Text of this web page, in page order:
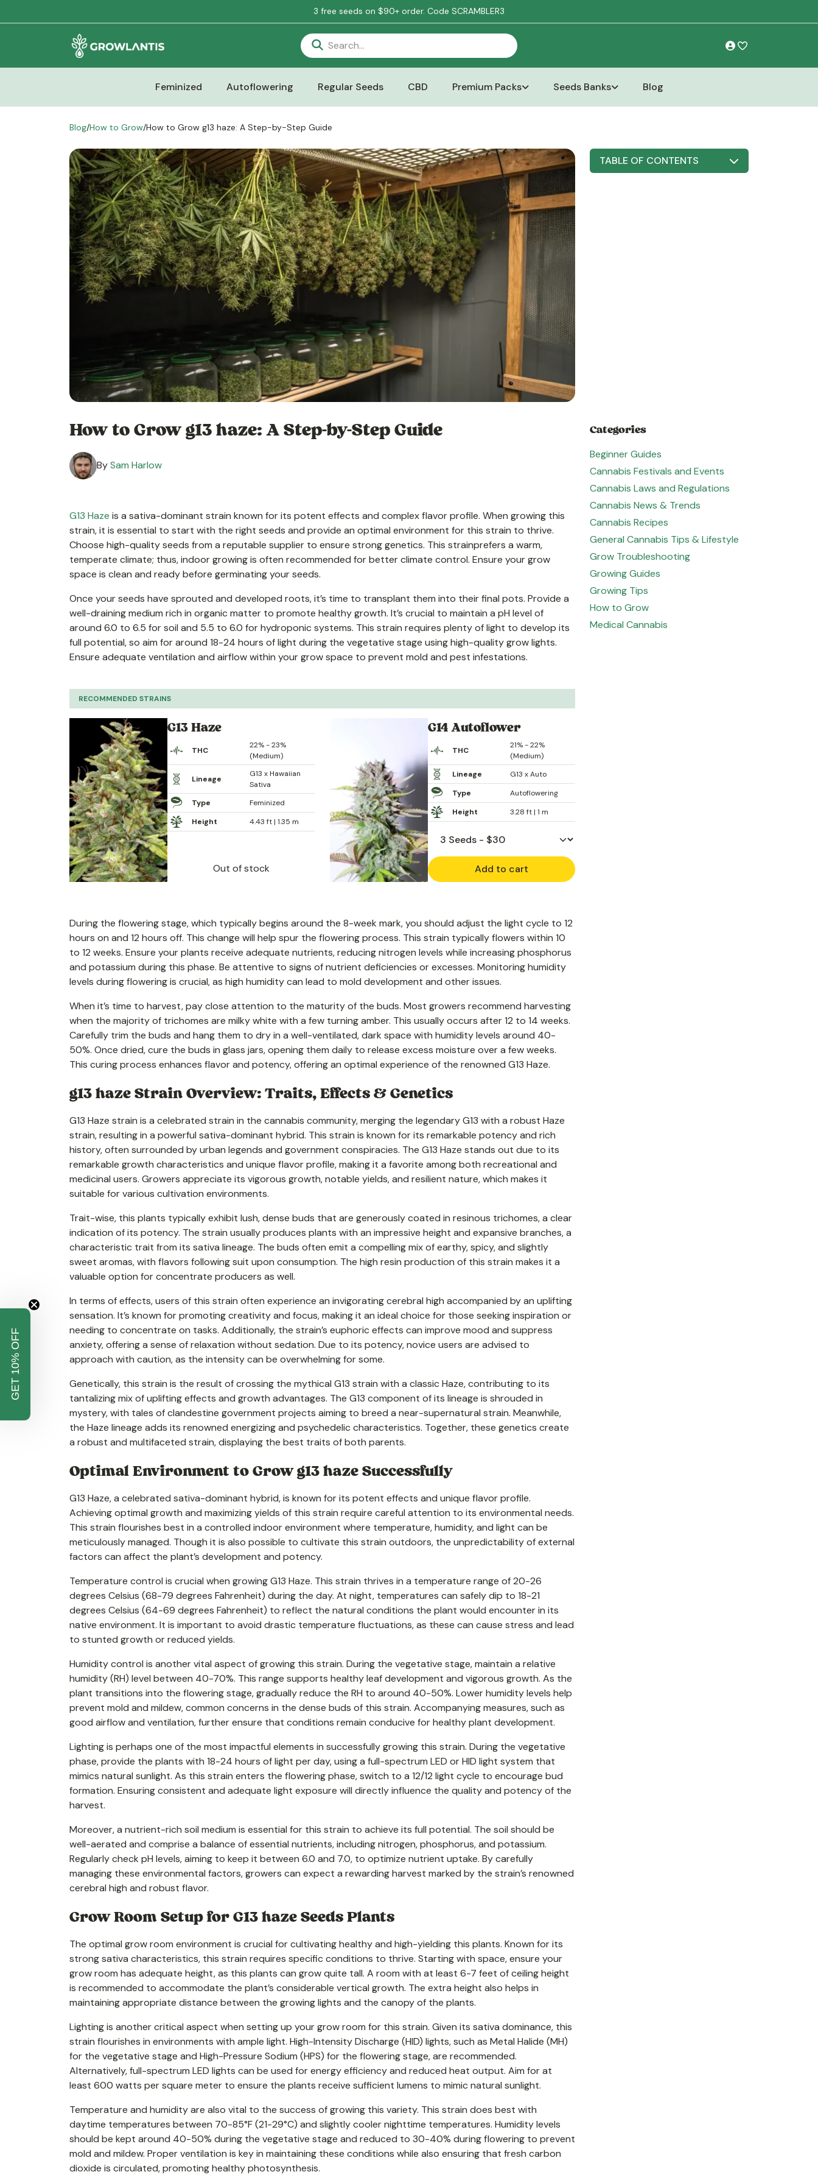
3 free seeds on $90+ order. Code SCRAMBLER3
Feminized Autoflowering Regular Seeds CBD Premium Packs Seeds Banks Blog
Blog/How to Grow/How to Grow g13 haze: A Step-by-Step Guide
How to Grow g13 haze: A Step-by-Step Guide
BySam Harlow
G13 Haze is a sativa-dominant strain known for its potent effects and complex flavor profile. When growing this
strain, it is essential to start with the right seeds and provide an optimal environment for this strain to thrive.
Choose high-quality seeds from a reputable supplier to ensure strong genetics. This strainprefers a warm,
temperate climate; thus, indoor growing is often recommended for better climate control. Ensure your grow
space is clean and ready before germinating your seeds.
Once your seeds have sprouted and developed roots, it’s time to transplant them into their final pots. Provide a
well-draining medium rich in organic matter to promote healthy growth. It’s crucial to maintain a pH level of
around 6.0 to 6.5 for soil and 5.5 to 6.0 for hydroponic systems. This strain requires plenty of light to develop its
full potential, so aim for around 18-24 hours of light during the vegetative stage using high-quality grow lights.
Ensure adequate ventilation and airflow within your grow space to prevent mold and pest infestations.
RECOMMENDED STRAINS
G13 Haze
THC
22% - 23%
(Medium)
Lineage
G13 x Hawaiian
Sativa
Type
Feminized
Height
4.43 ft | 1.35 m
Out of stock
G14 Autoflower
THC
21% - 22%
(Medium)
Lineage
G13 x Auto
Type
Autoflowering
Height
3.28 ft | 1 m
Add to cart
During the flowering stage, which typically begins around the 8-week mark, you should adjust the light cycle to 12
hours on and 12 hours off. This change will help spur the flowering process. This strain typically flowers within 10
to 12 weeks. Ensure your plants receive adequate nutrients, reducing nitrogen levels while increasing phosphorus
and potassium during this phase. Be attentive to signs of nutrient deficiencies or excesses. Monitoring humidity
levels during flowering is crucial, as high humidity can lead to mold development and other issues.
When it’s time to harvest, pay close attention to the maturity of the buds. Most growers recommend harvesting
when the majority of trichomes are milky white with a few turning amber. This usually occurs after 12 to 14 weeks.
Carefully trim the buds and hang them to dry in a well-ventilated, dark space with humidity levels around 40-
50%. Once dried, cure the buds in glass jars, opening them daily to release excess moisture over a few weeks.
This curing process enhances flavor and potency, offering an optimal experience of the renowned G13 Haze.
g13 haze Strain Overview: Traits, Effects & Genetics
G13 Haze strain is a celebrated strain in the cannabis community, merging the legendary G13 with a robust Haze
strain, resulting in a powerful sativa-dominant hybrid. This strain is known for its remarkable potency and rich
history, often surrounded by urban legends and government conspiracies. The G13 Haze stands out due to its
remarkable growth characteristics and unique flavor profile, making it a favorite among both recreational and
medicinal users. Growers appreciate its vigorous growth, notable yields, and resilient nature, which makes it
suitable for various cultivation environments.
Trait-wise, this plants typically exhibit lush, dense buds that are generously coated in resinous trichomes, a clear
indication of its potency. The strain usually produces plants with an impressive height and expansive branches, a
characteristic trait from its sativa lineage. The buds often emit a compelling mix of earthy, spicy, and slightly
sweet aromas, with flavors following suit upon consumption. The high resin production of this strain makes it a
valuable option for concentrate producers as well.
In terms of effects, users of this strain often experience an invigorating cerebral high accompanied by an uplifting
sensation. It’s known for promoting creativity and focus, making it an ideal choice for those seeking inspiration or
needing to concentrate on tasks. Additionally, the strain’s euphoric effects can improve mood and suppress
anxiety, offering a sense of relaxation without sedation. Due to its potency, novice users are advised to
approach with caution, as the intensity can be overwhelming for some.
Genetically, this strain is the result of crossing the mythical G13 strain with a classic Haze, contributing to its
tantalizing mix of uplifting effects and growth advantages. The G13 component of its lineage is shrouded in
mystery, with tales of clandestine government projects aiming to breed a near-supernatural strain. Meanwhile,
the Haze lineage adds its renowned energizing and psychedelic characteristics. Together, these genetics create
a robust and multifaceted strain, displaying the best traits of both parents.
Optimal Environment to Grow g13 haze Successfully
G13 Haze, a celebrated sativa-dominant hybrid, is known for its potent effects and unique flavor profile.
Achieving optimal growth and maximizing yields of this strain require careful attention to its environmental needs.
This strain flourishes best in a controlled indoor environment where temperature, humidity, and light can be
meticulously managed. Though it is also possible to cultivate this strain outdoors, the unpredictability of external
factors can affect the plant’s development and potency.
Temperature control is crucial when growing G13 Haze. This strain thrives in a temperature range of 20-26
degrees Celsius (68-79 degrees Fahrenheit) during the day. At night, temperatures can safely dip to 18-21
degrees Celsius (64-69 degrees Fahrenheit) to reflect the natural conditions the plant would encounter in its
native environment. It is important to avoid drastic temperature fluctuations, as these can cause stress and lead
to stunted growth or reduced yields.
Humidity control is another vital aspect of growing this strain. During the vegetative stage, maintain a relative
humidity (RH) level between 40-70%. This range supports healthy leaf development and vigorous growth. As the
plant transitions into the flowering stage, gradually reduce the RH to around 40-50%. Lower humidity levels help
prevent mold and mildew, common concerns in the dense buds of this strain. Accompanying measures, such as
good airflow and ventilation, further ensure that conditions remain conducive for healthy plant development.
Lighting is perhaps one of the most impactful elements in successfully growing this strain. During the vegetative
phase, provide the plants with 18-24 hours of light per day, using a full-spectrum LED or HID light system that
mimics natural sunlight. As this strain enters the flowering phase, switch to a 12/12 light cycle to encourage bud
formation. Ensuring consistent and adequate light exposure will directly influence the quality and potency of the
harvest.
Moreover, a nutrient-rich soil medium is essential for this strain to achieve its full potential. The soil should be
well-aerated and comprise a balance of essential nutrients, including nitrogen, phosphorus, and potassium.
Regularly check pH levels, aiming to keep it between 6.0 and 7.0, to optimize nutrient uptake. By carefully
managing these environmental factors, growers can expect a rewarding harvest marked by the strain’s renowned
cerebral high and robust flavor.
Grow Room Setup for G13 haze Seeds Plants
The optimal grow room environment is crucial for cultivating healthy and high-yielding this plants. Known for its
strong sativa characteristics, this strain requires specific conditions to thrive. Starting with space, ensure your
grow room has adequate height, as this plants can grow quite tall. A room with at least 6-7 feet of ceiling height
is recommended to accommodate the plant’s considerable vertical growth. The extra height also helps in
maintaining appropriate distance between the growing lights and the canopy of the plants.
Lighting is another critical aspect when setting up your grow room for this strain. Given its sativa dominance, this
strain flourishes in environments with ample light. High-Intensity Discharge (HID) lights, such as Metal Halide (MH)
for the vegetative stage and High-Pressure Sodium (HPS) for the flowering stage, are recommended.
Alternatively, full-spectrum LED lights can be used for energy efficiency and reduced heat output. Aim for at
least 600 watts per square meter to ensure the plants receive sufficient lumens to mimic natural sunlight.
Temperature and humidity are also vital to the success of growing this variety. This strain does best with
daytime temperatures between 70-85°F (21-29°C) and slightly cooler nighttime temperatures. Humidity levels
should be kept around 40-50% during the vegetative stage and reduced to 30-40% during flowering to prevent
mold and mildew. Proper ventilation is key in maintaining these conditions while also ensuring that fresh carbon
dioxide is circulated, promoting healthy photosynthesis.
TABLE OF CONTENTS
Categories
Beginner Guides
Cannabis Festivals and Events
Cannabis Laws and Regulations
Cannabis News & Trends
Cannabis Recipes
General Cannabis Tips & Lifestyle
Grow Troubleshooting
Growing Guides
Growing Tips
How to Grow
Medical Cannabis
GET 10% OFF